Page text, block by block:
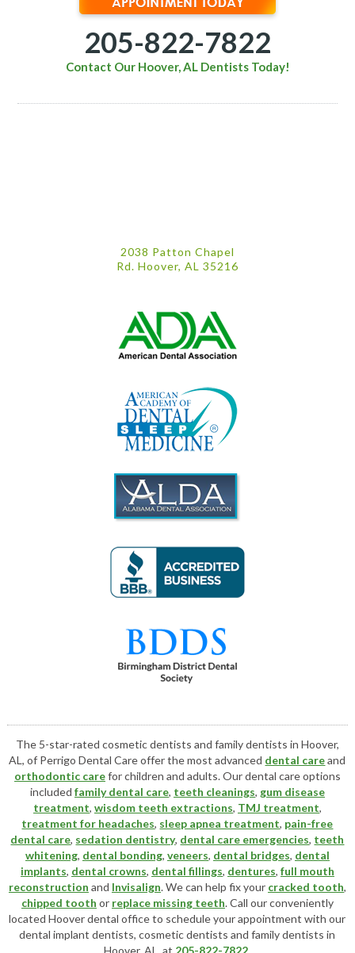
205-822-7822
Contact Our Hoover, AL Dentists Today!
2038 Patton Chapel
Rd. Hoover, AL 35216
The 5-star-rated cosmetic dentists and family dentists in Hoover,
AL, of Perrigo Dental Care offer the most advanced dental careand
orthodontic carefor children and adults. Our dental care options
included family dental care, teeth cleanings, gum disease
treatment, wisdom teeth extractions, TMJ treatment,
treatment for headaches, sleep apnea treatment, pain-free
dental care, sedation dentistry, dental care emergencies, teeth
whitening, dental bonding, veneers, dental bridges, dental
implants, dental crowns, dental fillings, dentures, full mouth
reconstruction and Invisalign. We can help fix your cracked tooth,
chipped tooth or replace missing teeth. Call our conveniently
locatedHoover dental officeto schedule your appointment with our
dental implant dentists,cosmetic dentists and family dentists in